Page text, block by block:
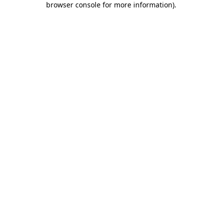
browser console for more information).